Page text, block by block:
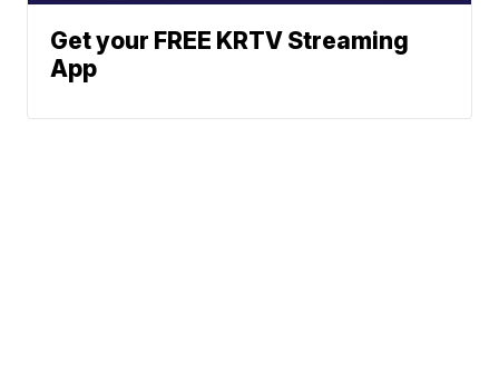
Get your FREE KRTV Streaming
App